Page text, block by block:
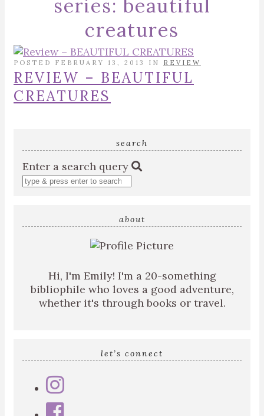
series: beautiful
creatures
POSTED FEBRUARY 13, 2013 IN REVIEW
REVIEW – BEAUTIFUL
CREATURES
search
Enter a search query
about
Hi, I'm Emily! I'm a 20-something
bibliophile who loves a good adventure,
whether it's through books or travel.
let’s connect